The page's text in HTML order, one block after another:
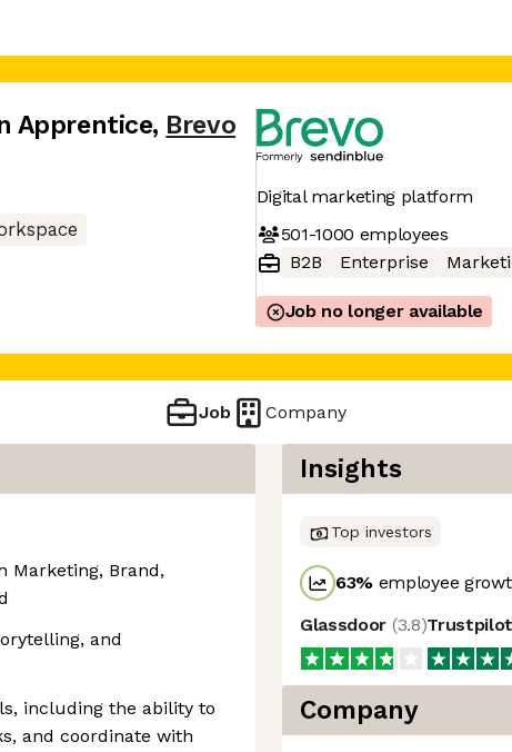
Apprentice, Brevo
Digital marketing platform
501-1000 employees
B2B
Enterprise
Job no longer available
Job Company
Marketing, Brand,
and
including the ability to
and coordinate with
Insights
Top investors
63% employee
Glassdoor (3.8)Trustpilot
Company